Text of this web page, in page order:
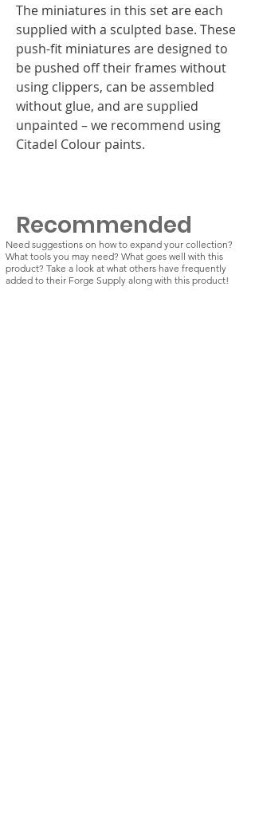
The miniatures in this set are each
supplied with a sculpted base. These
push-fit miniatures are designed to
be pushed off their frames without
using clippers, can be assembled
without glue, and are supplied
unpainted – we recommend using
Citadel Colour paints.
Recommended
Need suggestions on how to expand your collection?
What tools you may need? What goes well with this
product? Take a look at what others have frequently
added to their Forge Supply along with this product!